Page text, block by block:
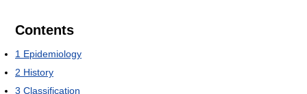
Contents
1 Epidemiology
2 History
3 Classification